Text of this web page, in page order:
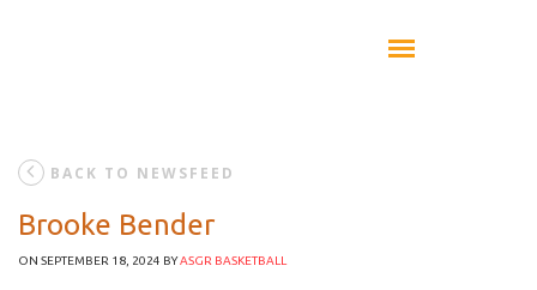
BACK TO NEWSFEED
Brooke Bender
ON SEPTEMBER 18, 2024 BYASGR BASKETBALL